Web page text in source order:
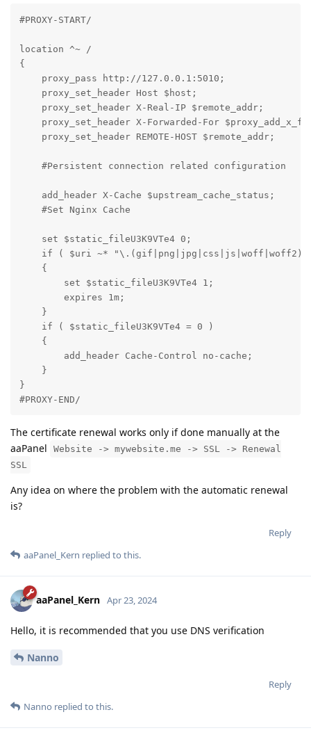
#PROXY-START/
location ^~ /
{
    proxy_pass http://127.0.0.1:5010;
    proxy_set_header Host $host;
    proxy_set_header X-Real-IP $remote_addr;
proxy_set_header X-Forwarded-For
    proxy_set_header REMOTE-HOST $remote_addr;
    #Persistent connection related configuration
    add_header X-Cache $upstream_cache_status;
    #Set Nginx Cache
    set $static_fileU3K9VTe4 0;
if ( $uri ~*
    {
        set $static_fileU3K9VTe4 1;
        expires 1m;
    }
    if ( $static_fileU3K9VTe4 = 0 )
    {
        add_header Cache-Control no-cache;
    }
}
#PROXY-END/
The certificate renewal works only if done manually at the
aaPanel
Website -> mywebsite.me -> SSL -> Renewal
SSL
Any idea on where the problem with the automatic renewal
is?
Reply
aaPanel_Kern replied to this.
aaPanel_Kern Apr 23, 2024
Hello, it is recommended that you use DNS verification
Nanno
Reply
Nanno replied to this.